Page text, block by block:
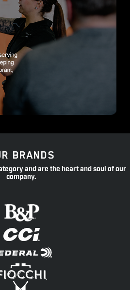
BRANDS
and are the heart and soul of our
company.